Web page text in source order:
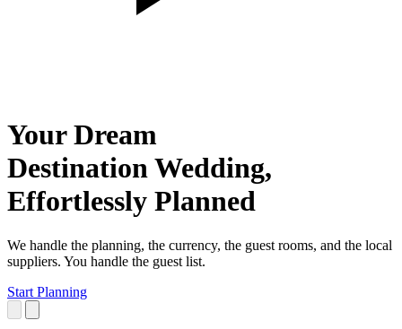
Your Dream
Destination Wedding,
Effortlessly Planned
We handle the planning, the currency, the guest rooms, and the local
suppliers. You handle the guest list.
Start Planning